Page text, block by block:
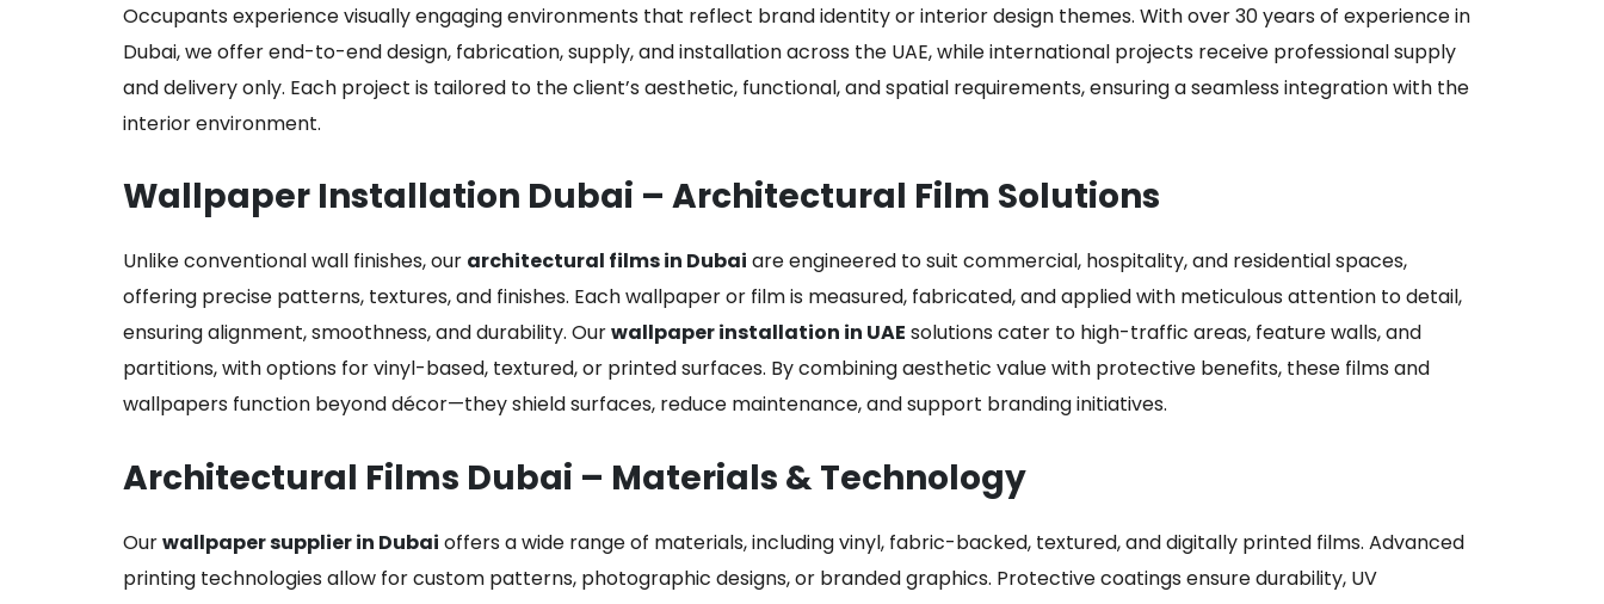
Occupants experience visually engaging environments that reflect brand identity or interior design themes. With over 30 years of experience in
Dubai, we offer end-to-end design, fabrication, supply, and installation across the UAE, while international projects receive professional supply
and delivery only. Each project is tailored to the client’s aesthetic, functional, and spatial requirements, ensuring a seamless integration with the
interior environment.
Wallpaper Installation Dubai – Architectural Film Solutions
Unlike conventional wall finishes, our architectural films in Dubai are engineered to suit commercial, hospitality, and residential spaces,
offering precise patterns, textures, and finishes. Each wallpaper or film is measured, fabricated, and applied with meticulous attention to detail,
ensuring alignment, smoothness, and durability. Ourwallpaper installation in UAE solutions cater to high-traffic areas, feature walls, and
partitions, with options for vinyl-based, textured, or printed surfaces. By combining aesthetic value with protective benefits, these films and
wallpapers function beyond décor—they shield surfaces, reduce maintenance, and support branding initiatives.
Architectural Films Dubai – Materials & Technology
Ourwallpaper supplier in Dubai offers a wide range of materials, including vinyl, fabric-backed, textured, and digitally printed films. Advanced
printing technologies allow for custom patterns, photographic designs, or branded graphics. Protective coatings ensure durability, UV